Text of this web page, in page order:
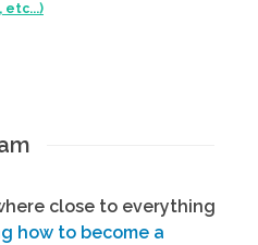
etc...)
close to everything
how to become a